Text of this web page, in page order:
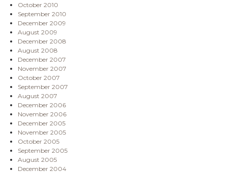
October 2010
September 2010
December 2009
August 2009
December 2008
August 2008
December 2007
November 2007
October 2007
September 2007
August 2007
December 2006
November 2006
December 2005
November 2005
October 2005
September 2005
August 2005
December 2004